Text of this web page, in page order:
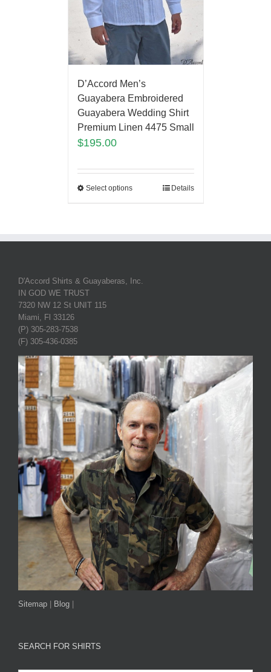
D’Accord Men’s
Guayabera Embroidered
Guayabera Wedding Shirt
Premium Linen 4475 Small
$195.00
Select options Details
D'Accord Shirts & Guayaberas, Inc.
IN GOD WE TRUST
7320 NW 12 St UNIT 115
Miami, Fl 33126
(P) 305-283-7538
(F) 305-436-0385
Sitemap Blog
SEARCH FOR SHIRTS